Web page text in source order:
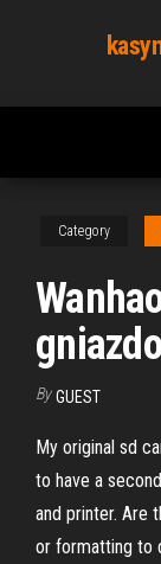
content
Category
By GUEST
My original sd
to have a
and printer. Are
or formatting to